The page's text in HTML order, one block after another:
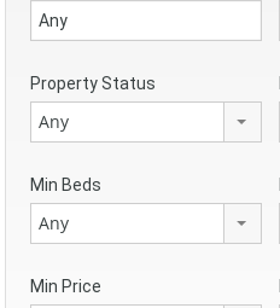
Property Status
Any
Min Beds
Any
Min Price